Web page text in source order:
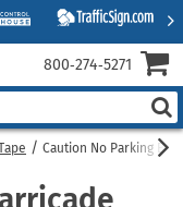
Caution No Parking
800‑274‑5271